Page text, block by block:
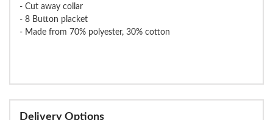
- Cut away collar
- 8 Button placket
- Made from 70% polyester, 30% cotton
Delivery Options